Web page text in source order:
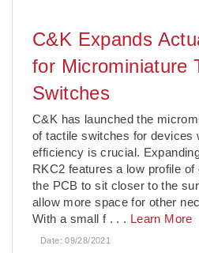
C&K Expands
for Microminiature
Switches
C&K has launched the
of tactile switches for devices
efficiency is crucial.
RKC2 features a low profile
the PCB to sit closer to the
allow more space for other
With a small f . . . Learn More
Date:09/28/2021